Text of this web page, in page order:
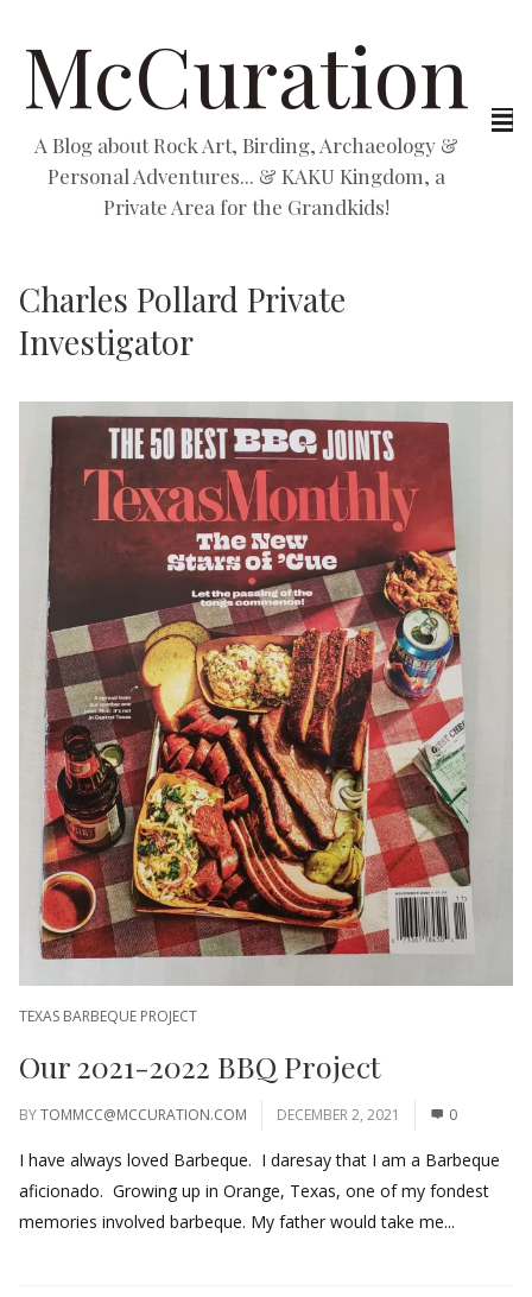
McCuration
A Blog about Rock Art, Birding, Archaeology &
Personal Adventures... & KAKU Kingdom, a
Private Area for the Grandkids!
Charles Pollard Private
Investigator
TEXAS BARBEQUE PROJECT
Our 2021-2022 BBQ Project
BYTOMMCC@MCCURATION.COM DECEMBER 2, 2021 0
I have always loved Barbeque. I daresay that I am a Barbeque
aficionado. Growing up in Orange, Texas, one of my fondest
memories involved barbeque. My father would take me...